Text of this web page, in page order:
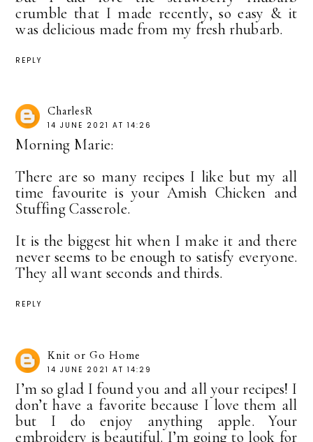
crumble that I made recently, so easy & it
was delicious made from my fresh rhubarb.
REPLY
CharlesR
14 JUNE 2021 AT 14:26
Morning Marie:
There are so many recipes I like but my all
time favourite is your Amish Chicken and
Stuffing Casserole.
It is the biggest hit when I make it and there
never seems to be enough to satisfy everyone.
They all want seconds and thirds.
REPLY
Knit or Go Home
14 JUNE 2021 AT 14:29
I’m so glad I found you and all your recipes! I
don’t have a favorite because I love them all
but I do enjoy anything apple. Your
embroidery is beautiful. I’m going to look for